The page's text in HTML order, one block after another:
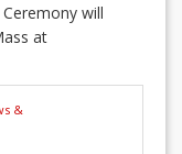
will
at
&